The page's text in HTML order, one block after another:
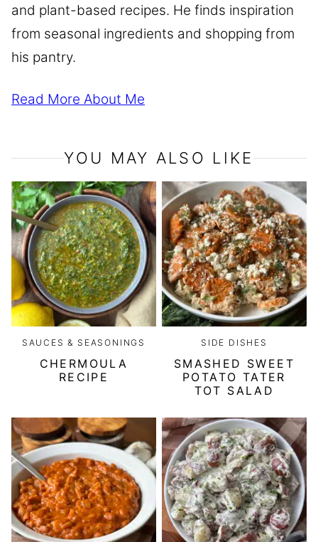
and plant-based recipes. He finds inspiration
from seasonal ingredients and shopping from
his pantry.
Read More About Me
YOU MAY ALSO LIKE
SAUCES & SEASONINGS
CHERMOULA
RECIPE
SIDE DISHES
SMASHED SWEET
POTATO TATER
TOT SALAD